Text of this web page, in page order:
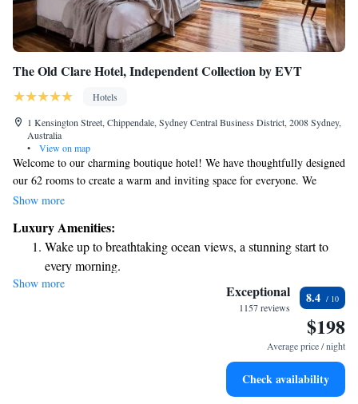
The Old Clare Hotel, Independent Collection by EVT
Hotels
1 Kensington Street, Chippendale, Sydney Central Business District, 2008 Sydney,
Australia
•
View on map
Welcome to our charming boutique hotel! We have thoughtfully designed
our 62 rooms to create a warm and inviting space for everyone. We
celebrate the rich history of our location, which includes the beloved
focus is on creating a comfortable and memorable experience for all our
guests, while honoring the unique character of these beautiful buildings.
We can't wait to welcome you!
Show more
Luxury Amenities:
Wake up to breathtaking ocean views, a stunning start to
every morning.
Stay right on the oceanfront and let the sound of waves
Enjoy convenient transportation with our exclusive shuttle
Stay productive with top-notch business services available
Show more Exceptional
1157 reviews
8.4
$198
Average price / night
Check availability